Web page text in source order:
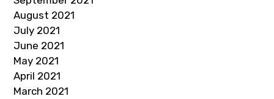
August 2021
July 2021
June 2021
May 2021
April 2021
March 2021